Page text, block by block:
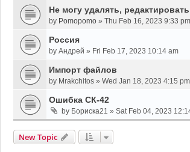
Не могу удалять,
by Pomopomo » Thu Feb 16, 2023 9:33 pm
Россия
by Андрей » Fri Feb 17, 2023 10:14 am
Импорт файлов
by Mrakchitos » Wed Jan 18, 2023 4:15 pm
Ошибка СК-42
by Бориска21 » Sat Feb 04, 2023
New Topic